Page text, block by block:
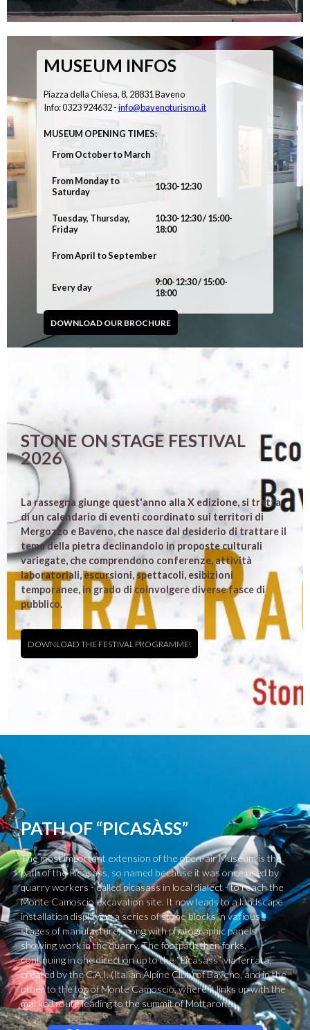
MUSEUM INFOS
Piazza della Chiesa, 8, 28831 Baveno
Info: 0323 924632 -info@bavenoturismo.it
MUSEUM OPENING TIMES:
From October to March
From Monday to
Saturday
10:30-12:30
Tuesday, Thursday,
Friday
10:30-12:30 / 15:00-
18:00
From April to September
Every day
9:00-12:30 / 15:00-
18:00
DOWNLOAD OUR BROCHURE
STONE ON STAGE FESTIVAL
2026
La rassegna giunge quest'anno alla X edizione, si tratta
di un calendario di eventi coordinato sui territori di
Mergozzo e Baveno, che nasce dal desiderio di trattare il
tema della pietra declinandolo in proposte culturali
variegate, che comprendono conferenze, attività
laboratoriali, escursioni, spettacoli, esibizioni
temporanee, in grado di coinvolgere diverse fasce di
pubblico.
DOWNLOAD THE FESTIVAL PROGRAMME!
PATH OF “PICASÀSS”
The most important extension of the open-air Museum is the
path of the Picasass, so named because it was once used by
quarry workers - called picasass in local dialect - to reach the
Monte Camoscio excavation site. It now leads to a landscape
installation displaying a series of stone blocks in various
stages of manufacture, along with photographic panels
showing work in the quarry. The footpath then forks,
continuing in one direction up to the “Picasass” via ferrata,
created by the C.A.I. (Italian Alpine Club) of Baveno, and in the
other to the top of Monte Camoscio, where it links up with the
marked route leading to the summit of Mottarone.